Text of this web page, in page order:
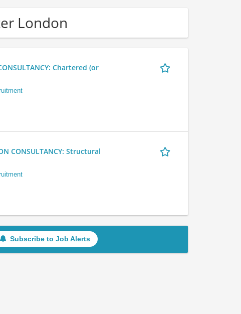
London
Chartered (or
CONSULTANCY: Structural
Subscribe to Job Alerts